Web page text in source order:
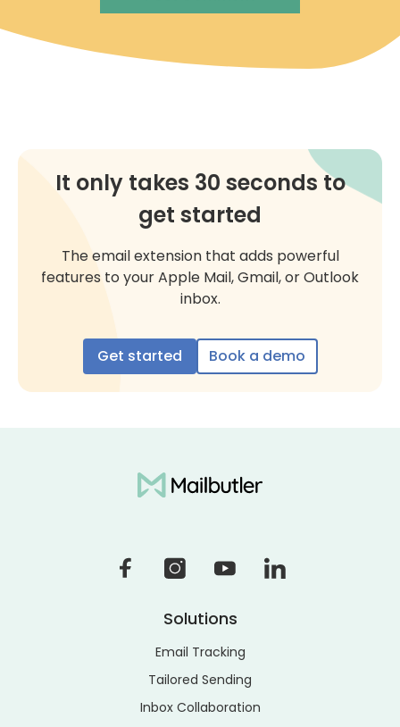
It only takes 30 seconds to
get started
The email extension that adds powerful
features to your Apple Mail, Gmail, or Outlook
inbox.
Get started Book a demo
Solutions
Email Tracking
Tailored Sending
Inbox Collaboration